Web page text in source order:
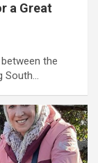
a Great
the
South…